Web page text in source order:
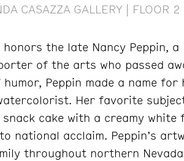
CASAZZA GALLERY | FLOOR 2
the late Nancy Peppin,
of the arts who passed
Peppin made a name
Her favorite
cake with a creamy
national acclaim. Peppin’s
throughout northern